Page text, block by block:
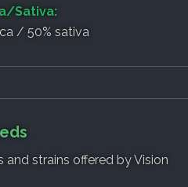
Sativa:
/ 50% sativa
strains offered by Vision